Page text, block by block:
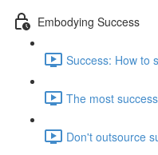
Embodying Success
Success: How to
The most
Don't outsource